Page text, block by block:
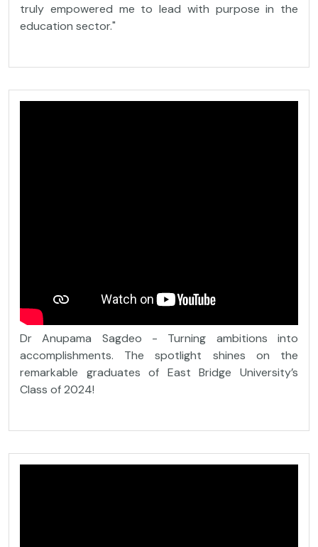
truly empowered me to lead with purpose in the
education sector."
Dr Anupama Sagdeo - Turning ambitions into
accomplishments. The spotlight shines on the
remarkable graduates of East Bridge University’s
Class of 2024!